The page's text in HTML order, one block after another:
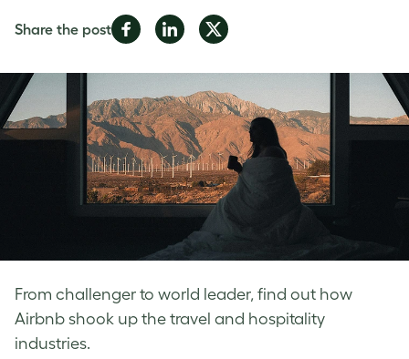
From challenger to world leader, find out how
Airbnb shook up the travel and hospitality
industries.
Share the postShare
Facebook
Share
LinkedIn
Share
Twitter